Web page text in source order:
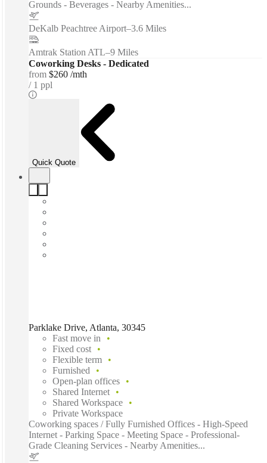
Grounds - Beverages - Nearby Amenities...
DeKalb Peachtree Airport–3.6 Miles
Amtrak Station ATL–9 Miles
Coworking Desks - Dedicated
from $260 /mth
1 ppl
Quick Quote
Parklake Drive, Atlanta, 30345
Fast move in
Fixed cost
Flexible term
Furnished
Open-plan offices
Shared Internet
Shared Workspace
Private Workspace
Coworking spaces / Fully Furnished Offices - High-Speed
Internet - Parking Space - Meeting Space - Professional-
Grade Cleaning Services - Nearby Amenities...